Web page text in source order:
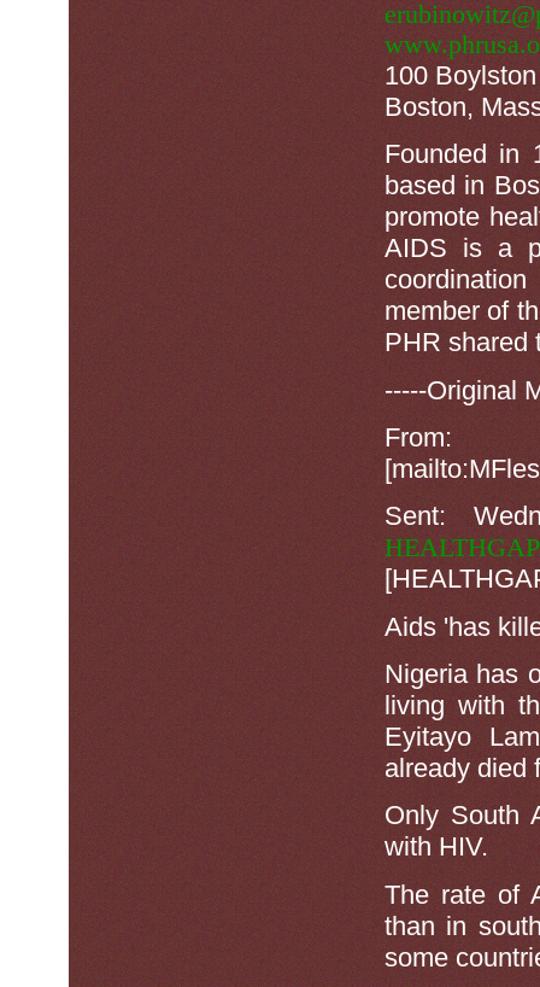
100
Boston,
Founded in
based in
promote
AIDS is a
member of
PHR shared
-----Original
Sent:
Aids 'has
Nigeria has
living with
Eyitayo
already died
Only South
with HIV.
The rate of
than in
some